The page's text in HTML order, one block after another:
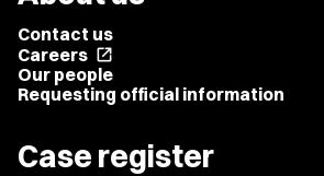
Contact us
Careers open_in_new
Our people
Requesting official information
Case register